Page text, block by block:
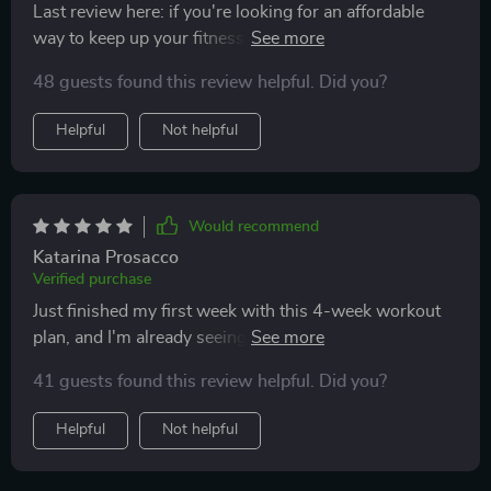
Last review here: if you're looking for an affordable
way to keep up your fitness game from home then give
body strength and stamina without breaking the bank
💪
48 guests found this review helpful. Did you?
Helpful Not helpful
Would recommend
Katarina Prosacco
Verified purchase
Just finished my first week with this 4-week workout
plan, and I'm already seeing results! The daily
help a lot with recovery.👍
41 guests found this review helpful. Did you?
Helpful Not helpful